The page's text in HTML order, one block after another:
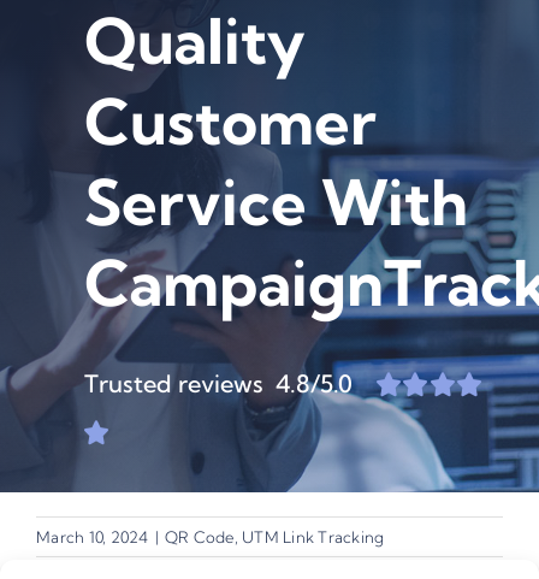
Quality
Customer
Service With
Trusted reviews 4.8/5.0
March 10, 2024 | QR Code UTM Link Tracking